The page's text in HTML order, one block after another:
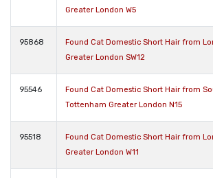
Greater London W5
95868
Found Cat Domestic Short Hair from
Greater London SW12
95546
Found Cat Domestic Short Hair from
Tottenham Greater London N15
95518
Found Cat Domestic Short Hair from
Greater London W11